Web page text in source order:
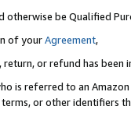
be Qualified
of yourAgreement,
or refund has been
is referred to an
or other identifiers